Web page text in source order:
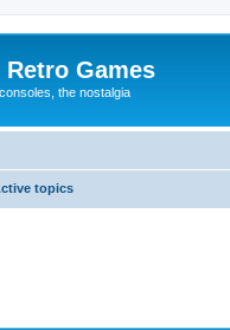
Games
the nostalgia
topics